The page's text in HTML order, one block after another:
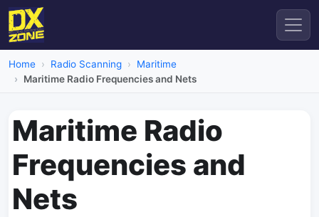
Home Radio Scanning
Maritime
Maritime Radio Frequencies and Nets
Maritime Radio
Frequencies and
Nets